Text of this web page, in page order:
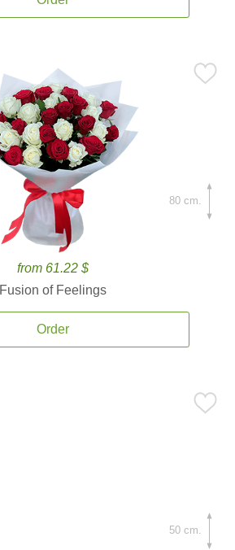
from 61.22 $
Fusion of Feelings
Order
80 cm.
50 cm.